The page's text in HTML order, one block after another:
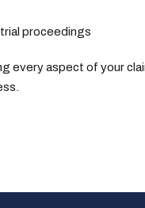
proceedings
every aspect of your